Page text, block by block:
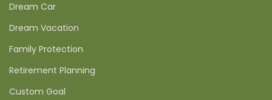
Dream Car
Dream Vacation
Family Protection
Retirement Planning
Custom Goal